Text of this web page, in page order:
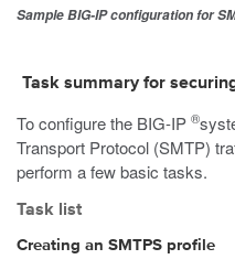
Sample BIG-IP configuration for
Task summary for
To configure the BIG-IP ®
Transport Protocol (SMTP)
perform a few basic tasks.
Task list
Creating an SMTPS profile